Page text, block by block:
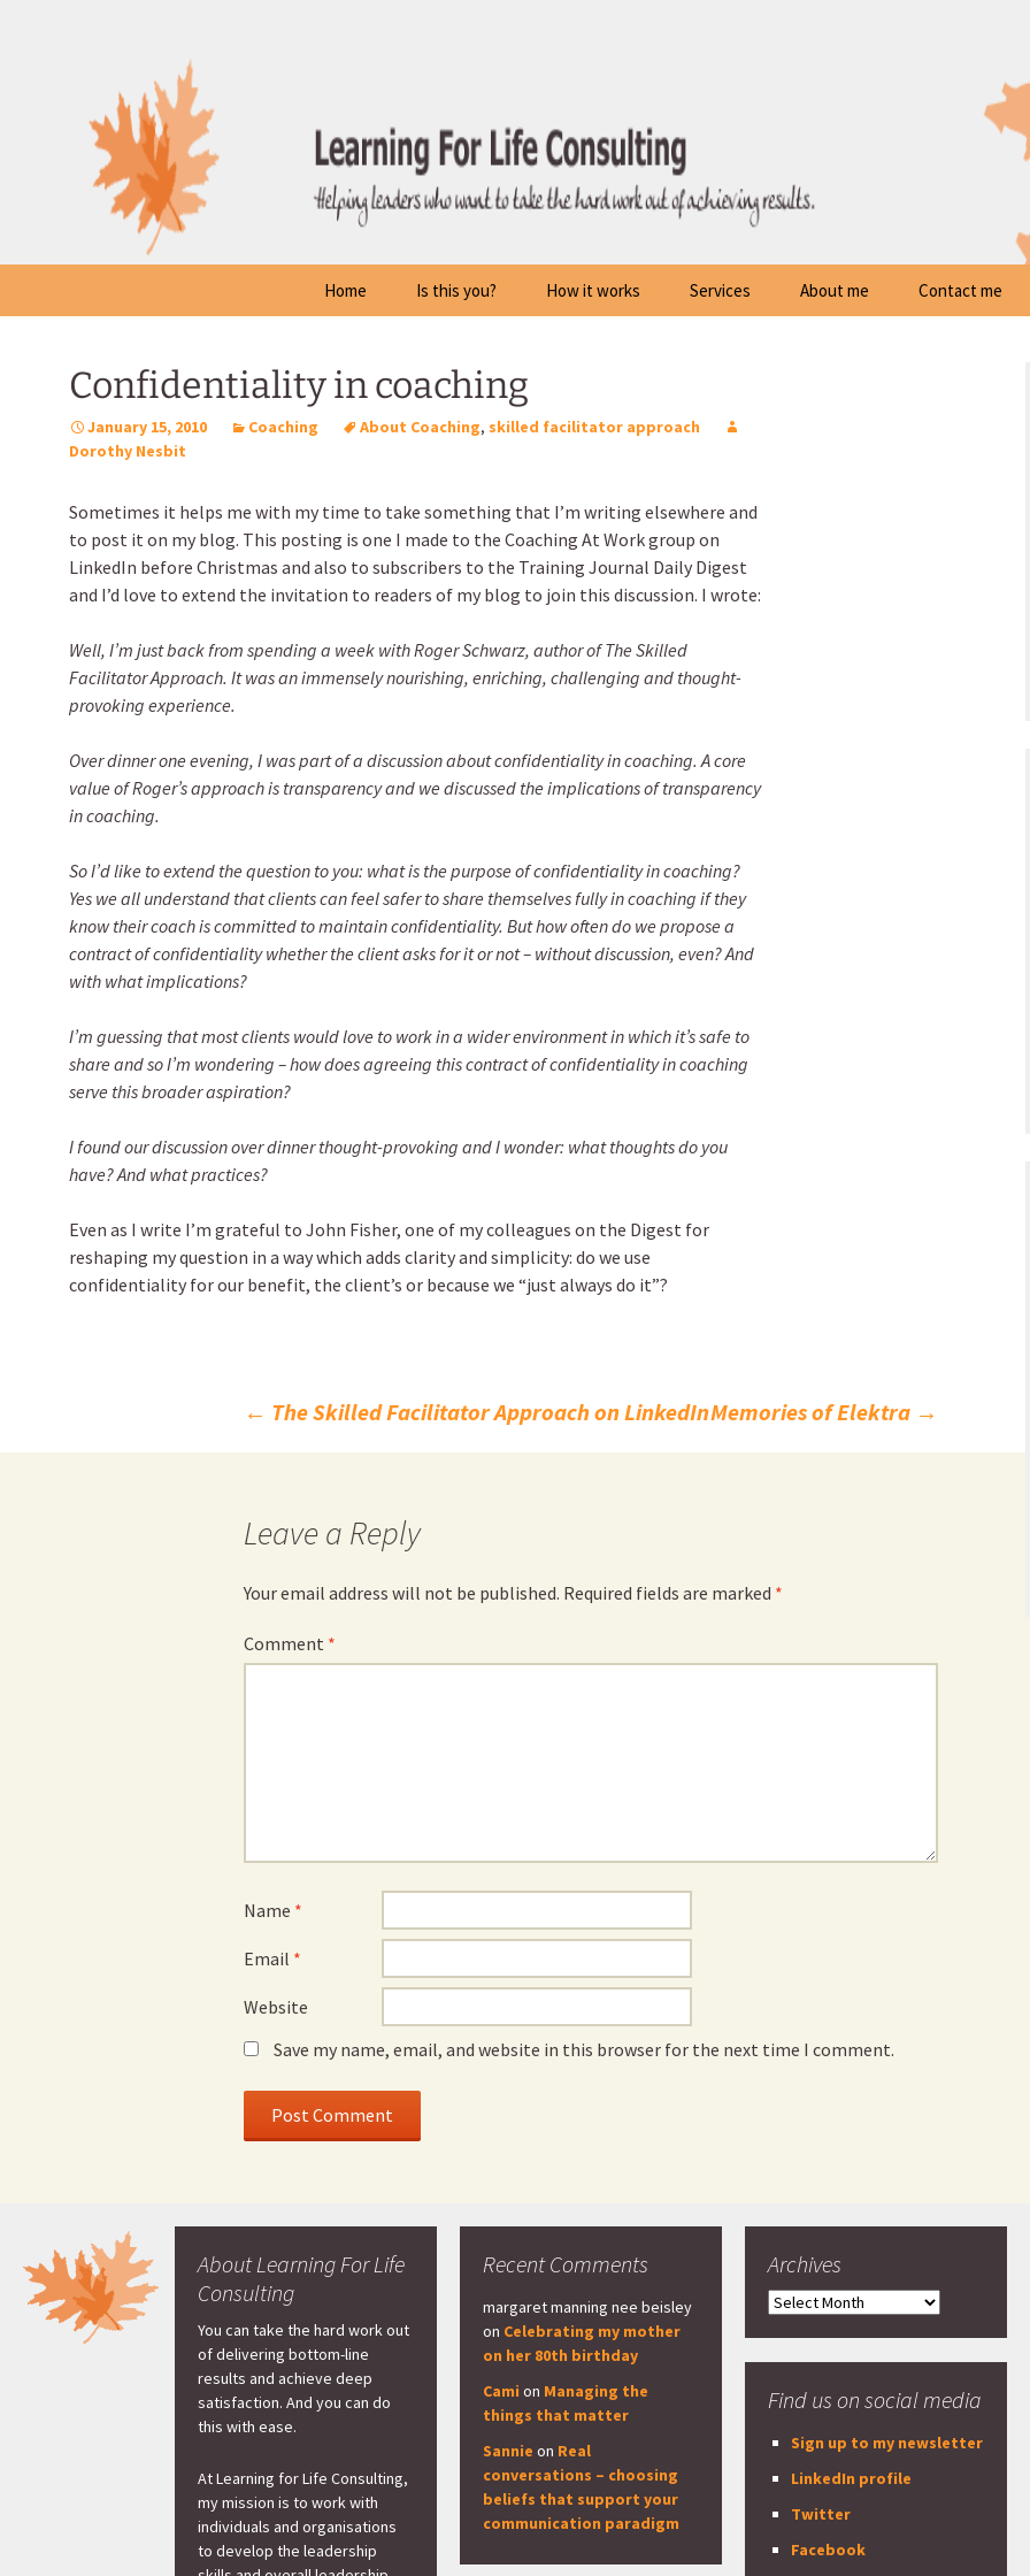
Home Is this you? How it works Services About me Contact me
Confidentiality in coaching
January 15, 2010 Coaching About Coaching, skilled facilitator approach
Dorothy Nesbit
Sometimes it helps me with my time to take something that I’m writing elsewhere and
to post it on my blog. This posting is one I made to the Coaching At Work group on
LinkedIn before Christmas and also to subscribers to the Training Journal Daily Digest
and I’d love to extend the invitation to readers of my blog to join this discussion. I wrote:
Well, I’m just back from spending a week with Roger Schwarz, author of The Skilled
Facilitator Approach. It was an immensely nourishing, enriching, challenging and thought-
provoking experience.
Over dinner one evening, I was part of a discussion about confidentiality in coaching. A core
value of Roger’s approach is transparency and we discussed the implications of transparency
in coaching.
So I’d like to extend the question to you: what is the purpose of confidentiality in coaching?
Yes we all understand that clients can feel safer to share themselves fully in coaching if they
know their coach is committed to maintain confidentiality. But how often do we propose a
contract of confidentiality whether the client asks for it or not – without discussion, even? And
with what implications?
I’m guessing that most clients would love to work in a wider environment in which it’s safe to
share and so I’m wondering – how does agreeing this contract of confidentiality in coaching
serve this broader aspiration?
I found our discussion over dinner thought-provoking and I wonder: what thoughts do you
have? And what practices?
Even as I write I’m grateful to John Fisher, one of my colleagues on the Digest for
reshaping my question in a way which adds clarity and simplicity: do we use
confidentiality for our benefit, the client’s or because we “just always do it”?
← The Skilled Facilitator Approach on LinkedInMemories of Elektra →
Leave a Reply
Your email address will not be published. Required fields are marked *
Comment *
Name *
Email *
Website
Save my name, email, and website in this browser for the next time I comment.
About Learning For Life
Consulting
You can take the hard work out
of delivering bottom-line
results and achieve deep
satisfaction. And you can do
this with ease.
At Learning for Life Consulting,
my mission is to work with
individuals and organisations
to develop the leadership
Recent Comments
margaret manning nee beisley
on Celebrating my mother
on her 80th birthday
Cami on Managing the
things that matter
Sannie on Real
conversations – choosing
beliefs that support your
communication paradigm
Archives
Archives
Find us on social media
Sign up to my newsletter
LinkedIn profile
Twitter
Facebook